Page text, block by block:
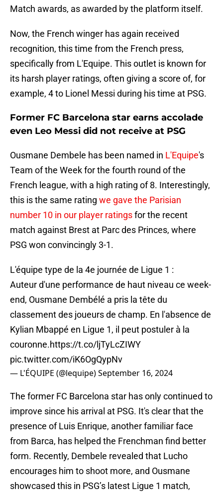
Match awards, as awarded by the platform itself.
Now, the French winger has again received
recognition, this time from the French press,
specifically from L'Equipe. This outlet is known for
its harsh player ratings, often giving a score of, for
example, 4 to Lionel Messi during his time at PSG.
Former FC Barcelona star earns accolade
even Leo Messi did not receive at PSG
Ousmane Dembele has been named in L'Equipe's
Team of the Week for the fourth round of the
French league, with a high rating of 8. Interestingly,
this is the same rating we gave the Parisian
number 10 in our player ratingsfor the recent
match against Brest at Parc des Princes, where
PSG won convincingly 3-1.
L'équipe type de la 4e journée de Ligue 1 :
Auteur d'une performance de haut niveau ce week-
end, Ousmane Dembélé a pris la tête du
classement des joueurs de champ. En l'absence de
Kylian Mbappé en Ligue 1, il peut postuler à la
couronne.https://t.co/ljTyLcZIWY
pic.twitter.com/iK6OgQypNv
— L'ÉQUIPE (@lequipe)September 16, 2024
The former FC Barcelona star has only continued to
improve since his arrival at PSG. It's clear that the
presence of Luis Enrique, another familiar face
from Barca, has helped the Frenchman find better
form. Recently, Dembele revealed that Lucho
encourages him to shoot more, and Ousmane
showcased this in PSG’s latest Ligue 1 match,